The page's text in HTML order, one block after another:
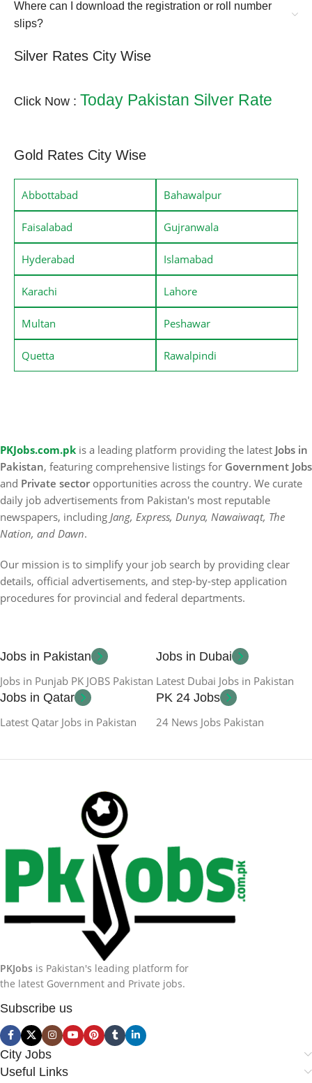
Where can I download the registration or roll number
slips?
Silver Rates City Wise
Click Now : Today Pakistan Silver Rate
Gold Rates City Wise
Abbottabad Bahawalpur
Faisalabad Gujranwala
Hyderabad Islamabad
Karachi Lahore
Multan Peshawar
Quetta Rawalpindi
PKJobs.com.pk is a leading platform providing the latest Jobs in
Pakistan, featuring comprehensive listings for Government Jobs
and Private sector opportunities across the country. We curate
daily job advertisements from Pakistan's most reputable
newspapers, including Jang, Express, Dunya, Nawaiwaqt, The
Nation, and Dawn.
Our mission is to simplify your job search by providing clear
details, official advertisements, and step-by-step application
procedures for provincial and federal departments.
Jobs in Pakistan
Jobs in Punjab PK JOBS Pakistan
Jobs in Dubai
Latest Dubai Jobs in Pakistan
Jobs in Qatar
Latest Qatar Jobs in Pakistan
PK 24 Jobs
24 News Jobs Pakistan
PKJobs is Pakistan's leading platform for
the latest Government and Private jobs.
Subscribe us
City Jobs
Useful Links